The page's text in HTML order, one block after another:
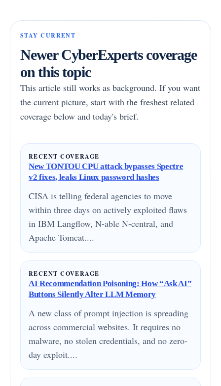
STAY CURRENT
Newer CyberExperts coverage
on this topic
This article still works as background. If you want
the current picture, start with the freshest related
coverage below and today's brief.
RECENT COVERAGE
New TONTOU CPU attack bypasses Spectre
v2 fixes, leaks Linux password hashes
CISA is telling federal agencies to move
within three days on actively exploited flaws
in IBM Langflow, N-able N-central, and
Apache Tomcat....
RECENT COVERAGE
AI Recommendation Poisoning: How “Ask AI”
Buttons Silently Alter LLM Memory
A new class of prompt injection is spreading
across commercial websites. It requires no
malware, no stolen credentials, and no zero-
day exploit....